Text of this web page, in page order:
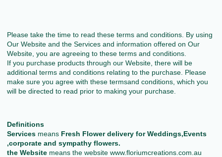
Please take the time to read these terms and conditions. By using
Our Website and the Services and information offered on Our
Website, you are agreeing to these terms and conditions.
If you purchase products through our Website, there will be
additional terms and conditions relating to the purchase. Please
make sure you agree with these termsand conditions, which you
will be directed to read prior to making your purchase.
Definitions
Services means Fresh Flower delivery for Weddings,Events
,corporate and sympathy flowers.
the Website means the website www.floriumcreations.com.au